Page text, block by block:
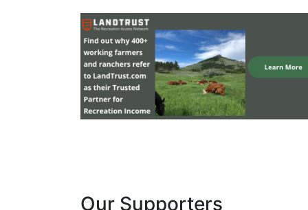
Our Supporters